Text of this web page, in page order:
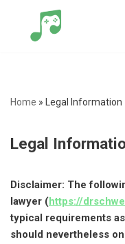
Home » Legal Information
Legal
Disclaimer: The
lawyer (https://
typical requirements
should nevertheless